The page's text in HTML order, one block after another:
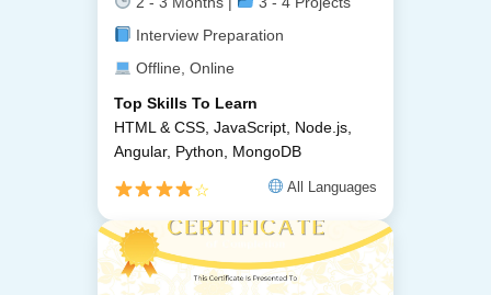
Interview Preparation
Offline, Online
Top Skills To Learn
HTML & CSS, JavaScript, Node.js,
Angular, Python, MongoDB
☆ All Languages